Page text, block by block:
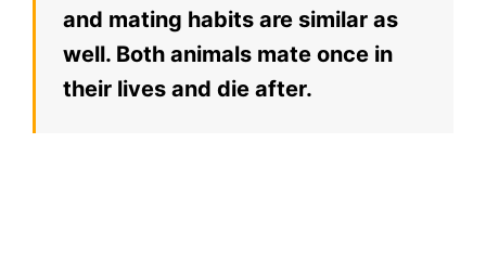
and mating habits are similar as
well. Both animals mate once in
their lives and die after.